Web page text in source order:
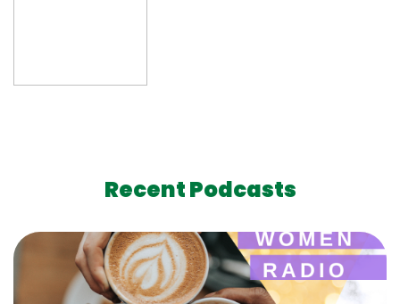
Recent Podcasts